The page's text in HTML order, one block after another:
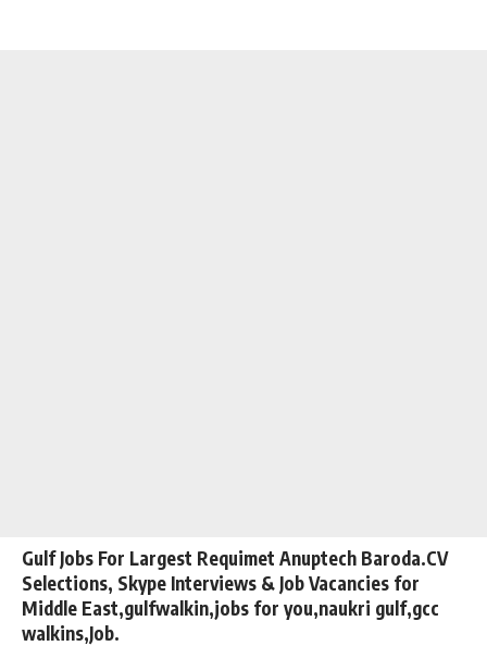
Gulf Jobs For Largest Requimet Anuptech Baroda.CV
Selections, Skype Interviews & Job Vacancies for
Middle East,gulfwalkin,jobs for you,naukri gulf,gcc
walkins,Job.